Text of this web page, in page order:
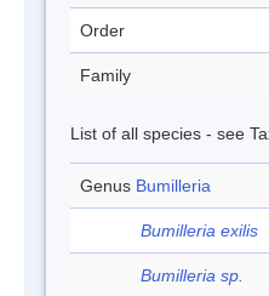
Order
Family
List of all species - see
Genus Bumilleria
Bumilleria exilis
Bumilleria sp.